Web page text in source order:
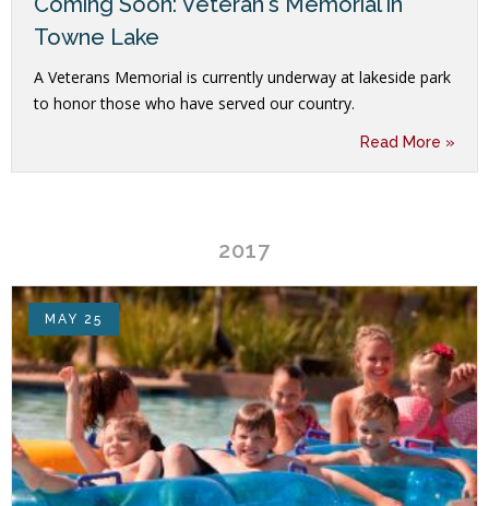
Towne Lake
A Veterans Memorial is currently underway at lakeside park
to honor those who have served our country.
Read More »
2017
MAY 25